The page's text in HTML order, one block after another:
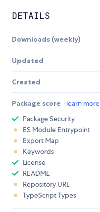
DETAILS
Downloads (weekly)
Updated
Created
Package score learn more
Package Security
ES Module Entrypoint
Export Map
Keywords
License
README
Repository URL
TypeScript Types